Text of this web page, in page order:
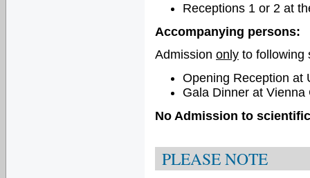
Receptions 1 or 2 at
Accompanying persons:
Admission only to following
Opening Reception at
Gala Dinner at Vienna
No Admission to
PLEASE NOTE